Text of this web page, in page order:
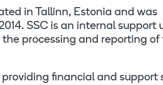
in Tallinn, Estonia and was
SSC is an internal support
processing and reporting
financial and support